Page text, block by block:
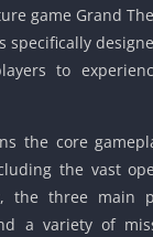
game Grand
specifically
to
the core
the vast
the three main
a variety of